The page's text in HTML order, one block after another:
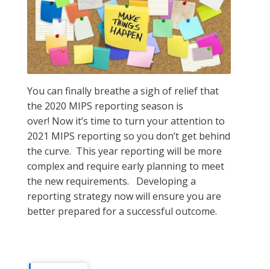
You can finally breathe a sigh of relief that
the 2020 MIPS reporting season is
over! Now it’s time to turn your attention to
2021 MIPS reporting so you don’t get behind
the curve. This year reporting will be more
complex and require early planning to meet
the new requirements. Developing a
reporting strategy now will ensure you are
better prepared for a successful outcome.